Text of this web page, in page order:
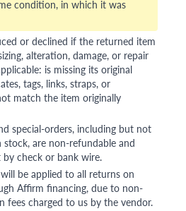
condition, in which it was
or declined if the returned item
alteration, damage, or repair
is missing its original
tags, links, straps, or
match the item originally
special-orders, including but not
are non-refundable and
check or bank wire.
be applied to all returns on
Affirm financing, due to non-
fees charged to us by the vendor.